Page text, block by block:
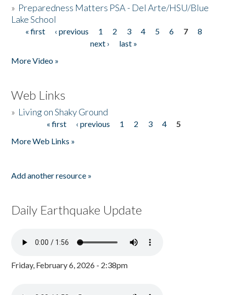
» Preparedness Matters PSA - Del Arte/HSU/Blue
Lake School
Pages
« first ‹ previous 1 2 3 4 5 6 7
8
next ›
last »
More Video »
Web Links
» Living on Shaky Ground
« first ‹ previous 1 2 3 4
5
More Web Links »
Add another resource »
Daily Earthquake Update
Friday, February 6, 2026 - 2:38pm